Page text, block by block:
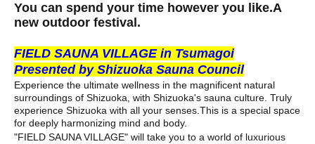
You can spend your time however you like.A
new outdoor festival.
FIELD SAUNA VILLAGE in Tsumagoi
Presented by Shizuoka Sauna Council
Experience the ultimate wellness in the magnificent natural
surroundings of Shizuoka, with Shizuoka's sauna culture. Truly
experience Shizuoka with all your senses. This is a special space
for deeply harmonizing mind and body.
"FIELD SAUNA VILLAGE" will take you to a world of luxurious